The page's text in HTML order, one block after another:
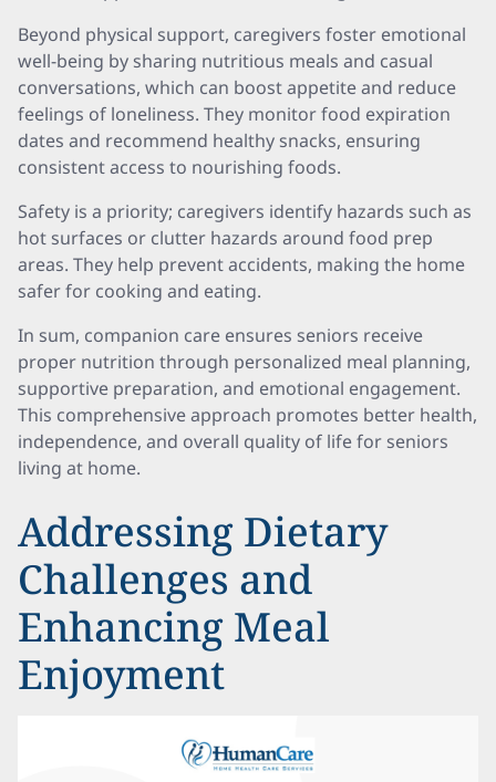
Beyond physical support, caregivers foster emotional
well-being by sharing nutritious meals and casual
conversations, which can boost appetite and reduce
feelings of loneliness. They monitor food expiration
dates and recommend healthy snacks, ensuring
consistent access to nourishing foods.
Safety is a priority; caregivers identify hazards such as
hot surfaces or clutter hazards around food prep
areas. They help prevent accidents, making the home
safer for cooking and eating.
In sum, companion care ensures seniors receive
proper nutrition through personalized meal planning,
supportive preparation, and emotional engagement.
This comprehensive approach promotes better health,
independence, and overall quality of life for seniors
living at home.
Addressing Dietary
Challenges and
Enhancing Meal
Enjoyment